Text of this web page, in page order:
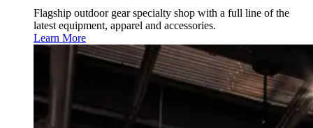
Flagship outdoor gear specialty shop with a full line of the
latest equipment, apparel and accessories.
Learn More